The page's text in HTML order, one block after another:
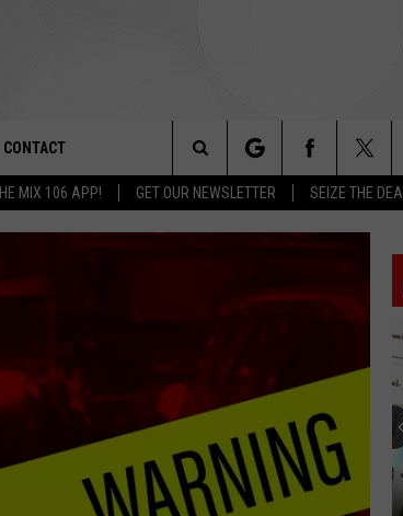
MIX 106 APP! GET OUR NEWSLETTER SEIZE THE DEAL
KIDS EXPO
GARAGE SALE
CONTACT
HELP & CONTACT INFO
Search
The